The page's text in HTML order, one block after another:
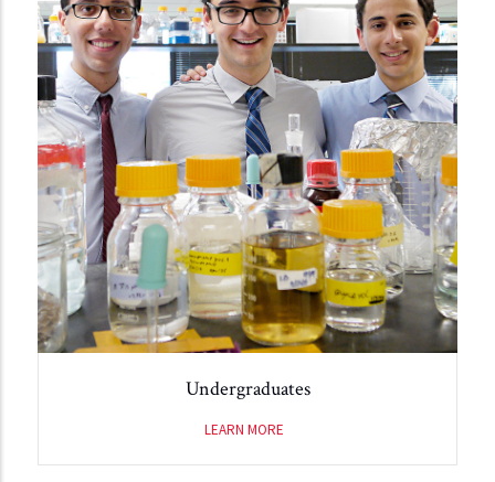
Undergraduates
LEARN MORE